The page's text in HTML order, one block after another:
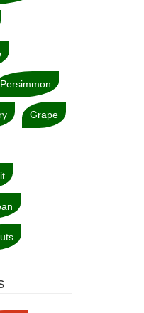
Persimmon
Grape